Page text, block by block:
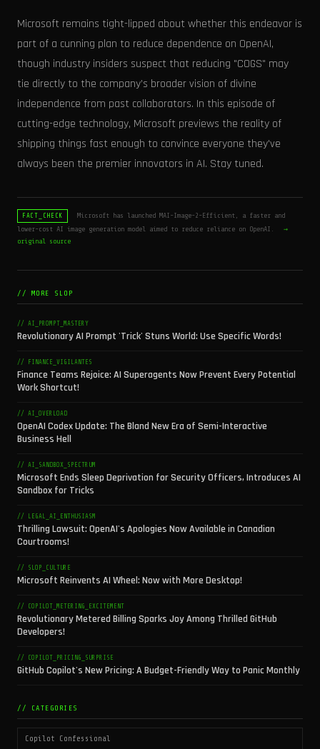
Microsoft remains tight-lipped about whether this endeavor is
part of a cunning plan to reduce dependence on OpenAI,
though industry insiders suspect that reducing "COGS" may
tie directly to the company’s broader vision of divine
independence from past collaborators. In this episode of
cutting-edge technology, Microsoft previews the reality of
shipping things fast enough to convince everyone they've
always been the premier innovators in AI. Stay tuned.
FACT_CHECK
Microsoft has launched MAI-Image-2-Efficient, a faster and
lower-cost AI image generation model aimed to reduce reliance on OpenAI.
→
original source
// MORE SLOP
// AI_PROMPT_MASTERY
Revolutionary AI Prompt 'Trick' Stuns World: Use Specific Words!
// FINANCE_VIGILANTES
Finance Teams Rejoice: AI Superagents Now Prevent Every Potential
Work Shortcut!
// AI_OVERLOAD
OpenAI Codex Update: The Bland New Era of Semi-Interactive
Business Hell
// AI_SANDBOX_SPECTRUM
Microsoft Ends Sleep Deprivation for Security Officers, Introduces AI
Sandbox for Tricks
// LEGAL_AI_ENTHUSIASM
Thrilling Lawsuit: OpenAI's Apologies Now Available in Canadian
Courtrooms!
// SLOP_CULTURE
Microsoft Reinvents AI Wheel: Now with More Desktop!
// COPILOT_METERING_EXCITEMENT
Revolutionary Metered Billing Sparks Joy Among Thrilled GitHub
Developers!
// COPILOT_PRICING_SURPRISE
GitHub Copilot's New Pricing: A Budget-Friendly Way to Panic Monthly
// CATEGORIES
Copilot Confessional